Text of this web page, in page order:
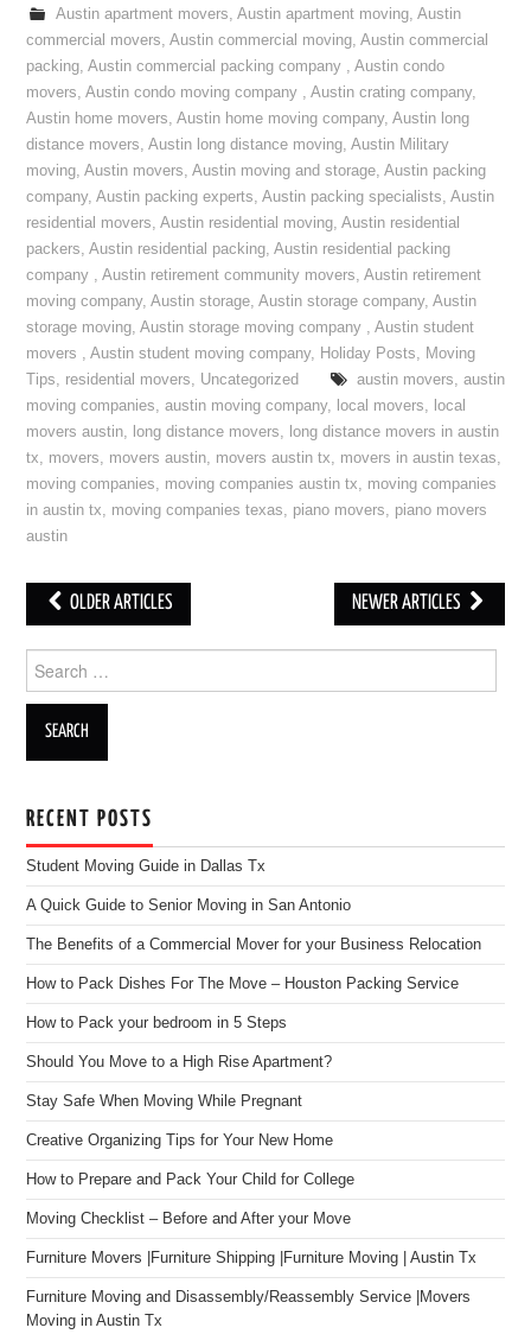
Austin apartment movers, Austin apartment moving, Austin
commercial movers,Austin commercial moving,Austin commercial
packing,Austin commercial packing company ,Austin condo
movers,Austin condo moving company ,Austin crating company,
Austin home movers,Austin home moving company,Austin long
distance movers,Austin long distance moving,Austin Military
moving,Austin movers,Austin moving and storage,Austin packing
company,Austin packing experts,Austin packing specialists,Austin
residential movers,Austin residential moving,Austin residential
packers,Austin residential packing,Austin residential packing
company ,Austin retirement community movers,Austin retirement
moving company,Austin storage,Austin storage company,Austin
storage moving,Austin storage moving company ,Austin student
movers ,Austin student moving company, Holiday Posts, Moving
Tips, residential movers, Uncategorized austin movers, austin
moving companies,austin moving company, local movers, local
movers austin, long distance movers, long distance movers in austin
tx, movers, movers austin, movers austin tx, movers in austin texas,
moving companies, moving companies austin tx, moving companies
in austin tx, moving companies texas, piano movers, piano movers
austin
OLDER ARTICLES NEWER ARTICLES
Search for:
RECENT POSTS
Student Moving Guide in Dallas Tx
A Quick Guide to Senior Moving in San Antonio
The Benefits of a Commercial Mover for your Business Relocation
How to Pack Dishes For The Move – Houston Packing Service
How to Pack your bedroom in 5 Steps
Should You Move to a High Rise Apartment?
Stay Safe When Moving While Pregnant
Creative Organizing Tips for Your New Home
How to Prepare and Pack Your Child for College
Moving Checklist – Before and After your Move
Furniture Movers |Furniture Shipping |Furniture Moving | Austin Tx
Furniture Moving and Disassembly/Reassembly Service |Movers
Moving in Austin Tx